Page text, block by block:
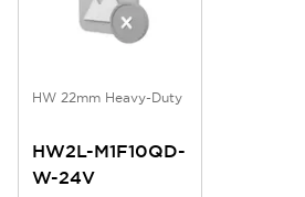
HW 22mm Heavy-Duty
HW2L-M1F10QD-
W-24V